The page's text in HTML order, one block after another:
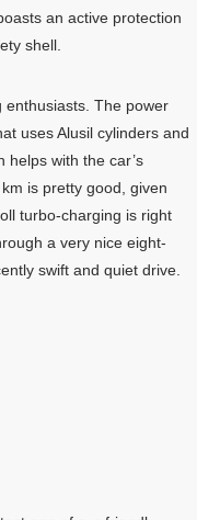
an active protection
shell.
enthusiasts. The power
uses Alusil cylinders and
helps with the car’s
is pretty good, given
turbo-charging is right
a very nice eight-
swift and quiet drive.